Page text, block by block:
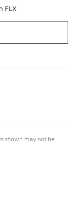
FLX
shown may not be